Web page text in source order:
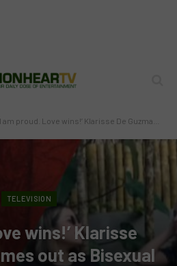
‘I am proud. Love wins!’ Klarisse De Guzman comes out as Bisexual on ‘PBB Celebrity Collab Edition’
TELEVISION
wins!’ Klarisse
out as Bisexual